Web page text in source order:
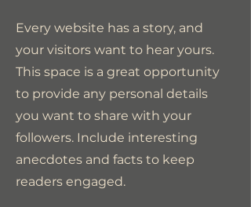
Every website has a story, and
your visitors want to hear yours.
This space is a great opportunity
to provide any personal details
you want to share with your
followers. Include interesting
anecdotes and facts to keep
readers engaged.